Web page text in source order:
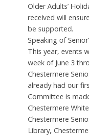
Older Adults’
received will
be supported.
Speaking of
This year, events
week of June 3
Chestermere
already had our
Committee is
Chestermere
Chestermere
Library,